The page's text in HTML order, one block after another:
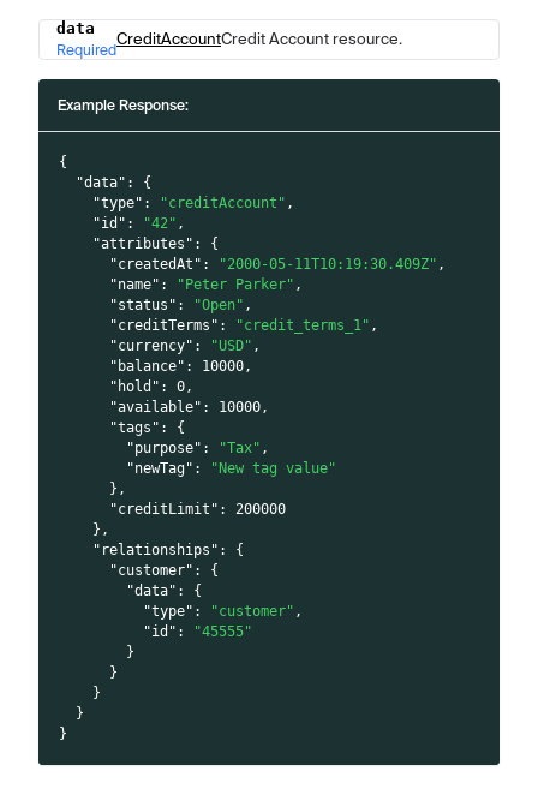
Name TypeDescription
data
Required
CreditAccountCredit Account resource.
Example Response:
{
"data" :
{
"type" : "creditAccount" ,
"id" : "42" ,
"attributes" :
{
"createdAt" : "2000-05-11T10:19:30.409Z" ,
"name" : "Peter Parker" ,
"status" : "Open" ,
"creditTerms" : "credit_terms_1" ,
"currency" : "USD" ,
"balance" : 10000 ,
"hold" : 0 ,
"available" : 10000 ,
"tags" :
{
"purpose" : "Tax" ,
"newTag" :
"New tag value"
} ,
"creditLimit" :
200000
} ,
"relationships" :
{
"customer" :
{
"data" :
{
"type" : "customer" ,
"id" :
"45555"
}
}
}
}
}